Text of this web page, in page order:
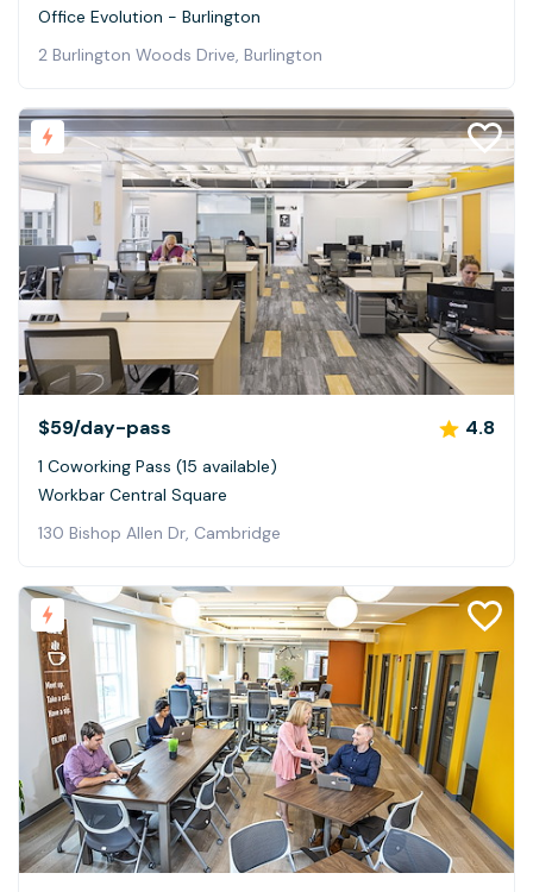
Office Evolution - Burlington
2 Burlington Woods Drive, Burlington
$59/day-pass 4.8
1 Coworking Pass (15 available)
Workbar Central Square
130 Bishop Allen Dr, Cambridge